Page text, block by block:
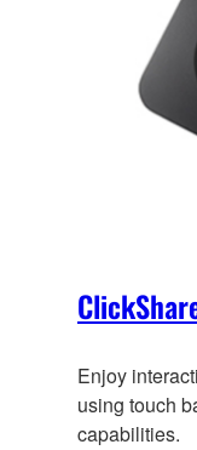
Enjoy
using touch
capabilities.